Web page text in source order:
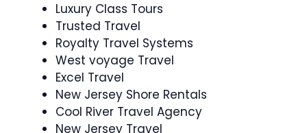
Luxury Class Tours
Trusted Travel
Royalty Travel Systems
West voyage Travel
Excel Travel
New Jersey Shore Rentals
Cool River Travel Agency
New Jersey Travel